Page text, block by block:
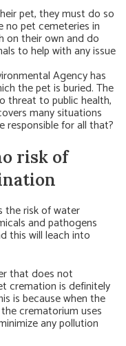
pet, they must do so
no pet cemeteries in
on their own and do
to help with any issue
Agency has
the pet is buried. The
threat to public health,
many situations
responsible for all that?
risk of
the risk of water
and pathogens
this will leach into
that does not
cremation is definitely
is because when the
crematorium uses
any pollution